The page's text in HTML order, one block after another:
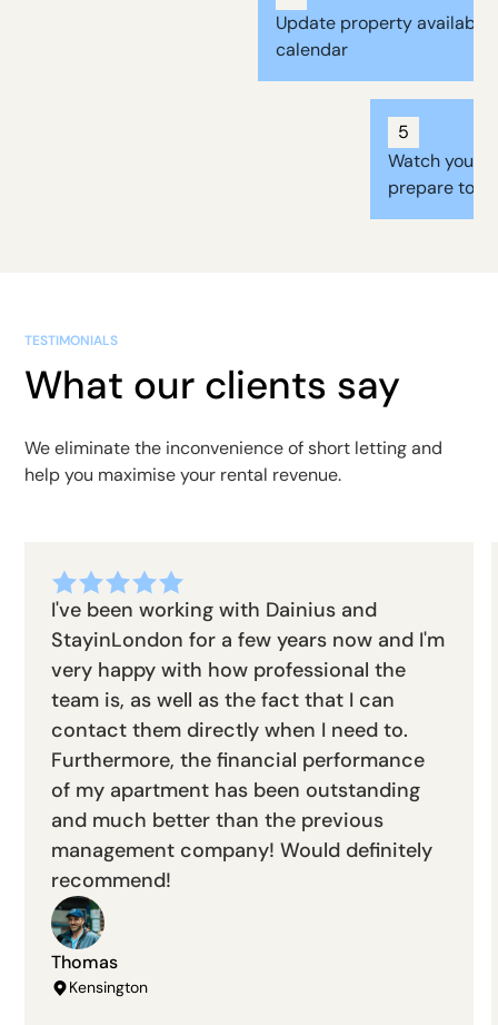
Update property
calendar
5
Watch your
prepare to
TESTIMONIALS
What our clients say
We eliminate the inconvenience of short letting and
help you maximise your rental revenue.
I've been working with Dainius and
StayinLondon for a few years now and I'm
very happy with how professional the
team is, as well as the fact that I can
contact them directly when I need to.
Furthermore, the financial performance
of my apartment has been outstanding
and much better than the previous
management company! Would definitely
recommend!
Thomas
Kensington